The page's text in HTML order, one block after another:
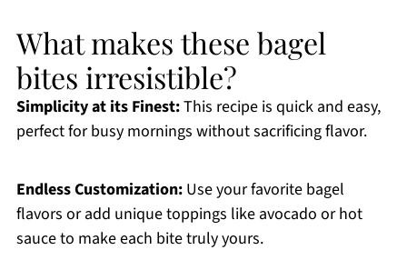
What makes these bagel
bites irresistible?
Simplicity at its Finest:This recipe is quick and easy,
perfect for busy mornings without sacrificing flavor.
Endless Customization:Use your favorite bagel
flavors or add unique toppings like avocado or hot
sauce to make each bite truly yours.